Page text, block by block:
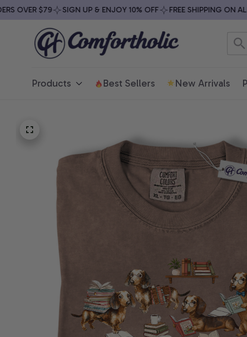
OVER $79 SIGN UP & ENJOY 10% OFF FREE SHIPPING ON ALL
Products Best Sellers New Arrivals